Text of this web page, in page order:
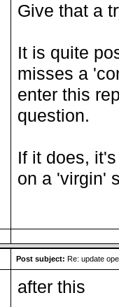
Give that a
It is quite
misses a
enter this
question.
If it does,
on a 'virgin'
Post subject: Re: update
after this